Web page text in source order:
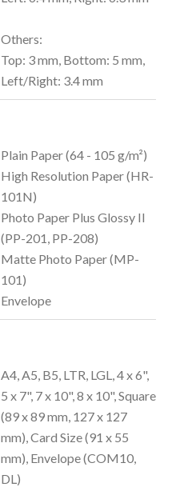
Others:
Top: 3 mm, Bottom: 5 mm,
Left/Right: 3.4 mm
Plain Paper (64 - 105 g/m²)
High Resolution Paper (HR-
101N)
Photo Paper Plus Glossy II
(PP-201, PP-208)
Matte Photo Paper (MP-
101)
Envelope
A4, A5, B5, LTR, LGL, 4 x 6",
5 x 7", 7 x 10", 8 x 10", Square
(89 x 89 mm, 127 x 127
mm), Card Size (91 x 55
mm), Envelope (COM10,
DL)